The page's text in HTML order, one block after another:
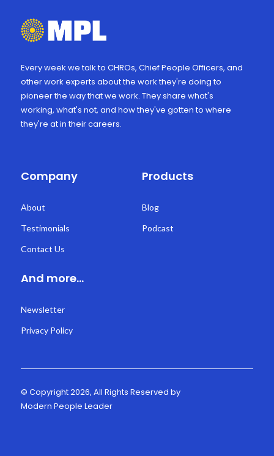
Every week we talk to CHROs, Chief People Officers, and
other work experts about the work they're doing to
pioneer the way that we work. They share what's
working, what's not, and how they've gotten to where
they're at in their careers.
Company
About
Testimonials
Contact Us
Products
Blog
Podcast
And more...
Newsletter
Privacy Policy
© Copyright 2026, All Rights Reserved by
Modern People Leader